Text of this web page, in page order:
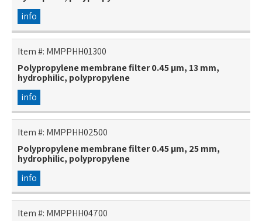
info
Item #: MMPPHH01300
Polypropylene membrane filter 0.45 µm, 13 mm,
hydrophilic, polypropylene
info
Item #: MMPPHH02500
Polypropylene membrane filter 0.45 µm, 25 mm,
hydrophilic, polypropylene
info
Item #: MMPPHH04700